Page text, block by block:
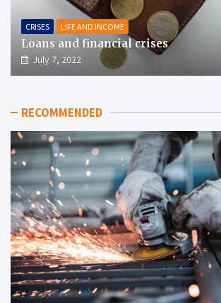
CRISES LIFE AND INCOME
Loans and financial crises
July 7, 2022
RECOMMENDED